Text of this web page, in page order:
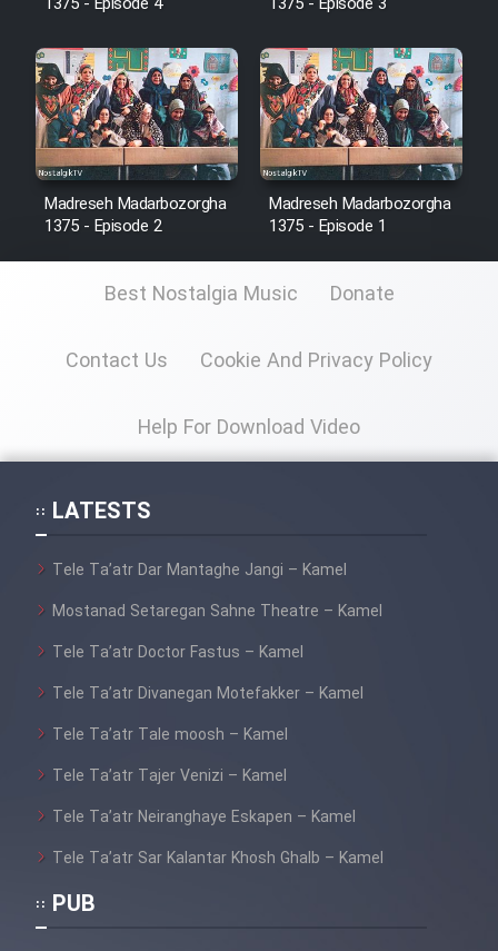
Film Akharin Marhaleh
Film Atash Penhan
Animeishen Cinemaei Safar Be
Sarzamin Dur
Film Jangju Pirooz
Film Shah Khamush
Film Farsh Bad
Film Fani
Cartoon Galiver - Kamel
(Dooble Farsi)
Film Shire Talayi (Dooble
Madreseh Madarbozorgha
1375 - Episode 2
Madreseh Madarbozorgha
1375 - Episode 1
Best Nostalgia Music Donate
Contact Us Cookie And Privacy Policy
Help For Download Video
LATESTS
Tele Ta’atr Dar Mantaghe Jangi – Kamel
Mostanad Setaregan Sahne Theatre – Kamel
Tele Ta’atr Doctor Fastus – Kamel
Tele Ta’atr Divanegan Motefakker – Kamel
Tele Ta’atr Tale moosh – Kamel
Tele Ta’atr Tajer Venizi – Kamel
Tele Ta’atr Neiranghaye Eskapen – Kamel
Tele Ta’atr Sar Kalantar Khosh Ghalb – Kamel
PUB